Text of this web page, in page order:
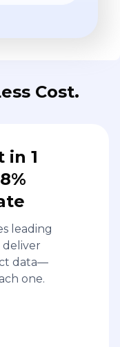
Cost.
in 1
leading
data—
one.